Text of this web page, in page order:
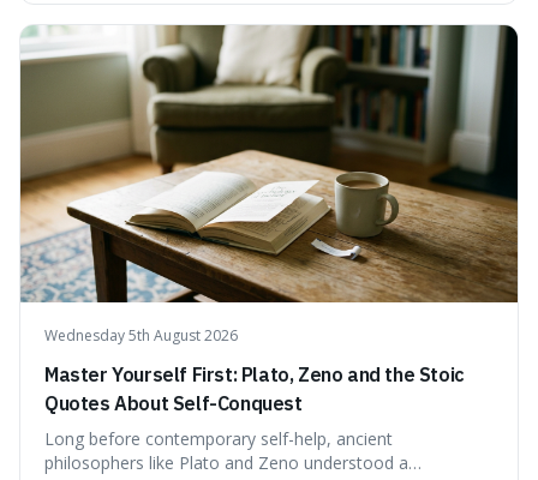
commentary. We find that while Tao is undoubtedly
exceptionally gifted, the 230 IQ score appears to lack a
verifiable, directly attributed source from a standardised
test. Instead, it seems to be an extrapolation or estimate,
often originating from secondary sources or
interpretations of childhood achievements, rather than a
confirmed assessment.
Wednesday 5th August 2026
Master Yourself First: Plato, Zeno and the Stoic
Quotes About Self-Conquest
Long before contemporary self-help, ancient
philosophers like Plato and Zeno understood a